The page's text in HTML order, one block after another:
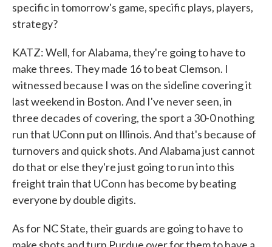
specific in tomorrow's game, specific plays, players,
strategy?
KATZ: Well, for Alabama, they're going to have to
make threes. They made 16 to beat Clemson. I
witnessed because I was on the sideline covering it
last weekend in Boston. And I've never seen, in
three decades of covering, the sport a 30-0 nothing
run that UConn put on Illinois. And that's because of
turnovers and quick shots. And Alabama just cannot
do that or else they're just going to run into this
freight train that UConn has become by beating
everyone by double digits.
As for NC State, their guards are going to have to